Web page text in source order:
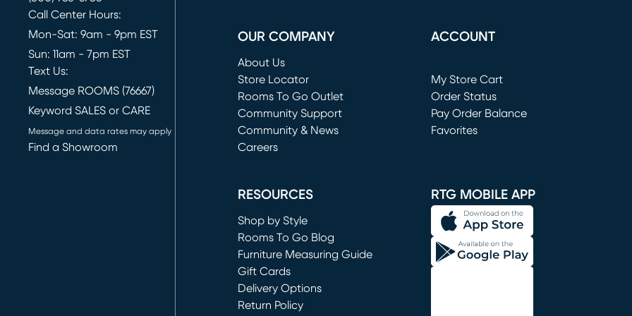
Call Center Hours:
Mon-Sat: 9am - 9pm EST
Sun: 11am - 7pm EST
Text Us:
Message ROOMS (76667)
Keyword SALES or CARE
Message and data rates may apply
Find a Showroom
OUR COMPANY
About Us
Store Locator
Rooms To Go Outlet
(opens in new window)
Community Support
Community & News
Careers
ACCOUNT
My Store Cart
(opens in new window)
Order Status
Pay Order Balance
Favorites
RESOURCES
Shop by Style
Rooms To Go Blog
Furniture Measuring Guide
Gift Cards
Delivery Options
Return Policy
RTG MOBILE APP